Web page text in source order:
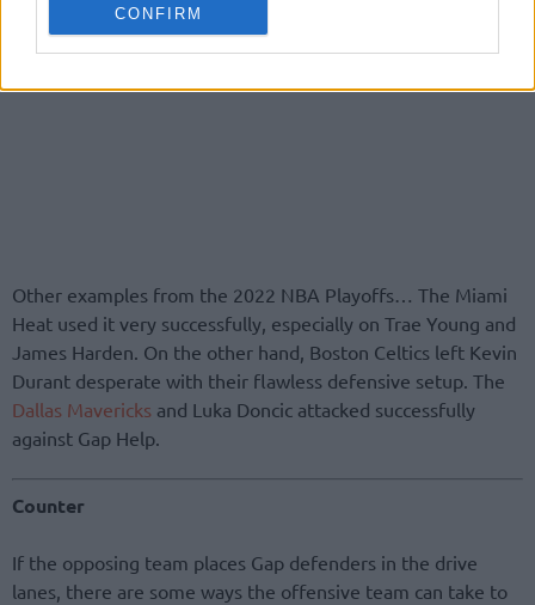
CONFIRM
Other examples from the 2022 NBA Playoffs… The Miami
Heat used it very successfully, especially on Trae Young and
James Harden. On the other hand, Boston Celtics left Kevin
Durant desperate with their flawless defensive setup. The
Dallas Mavericks and Luka Doncic attacked successfully
against Gap Help.
Counter
If the opposing team places Gap defenders in the drive
lanes, there are some ways the offensive team can take to